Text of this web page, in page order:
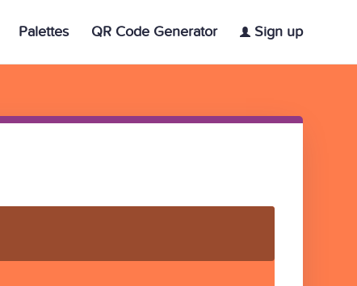
Palettes QR Code Generator Sign up